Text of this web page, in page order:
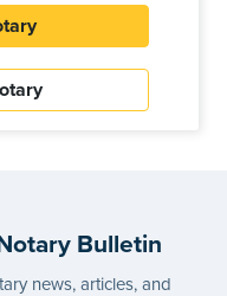
Bulletin
news, articles, and